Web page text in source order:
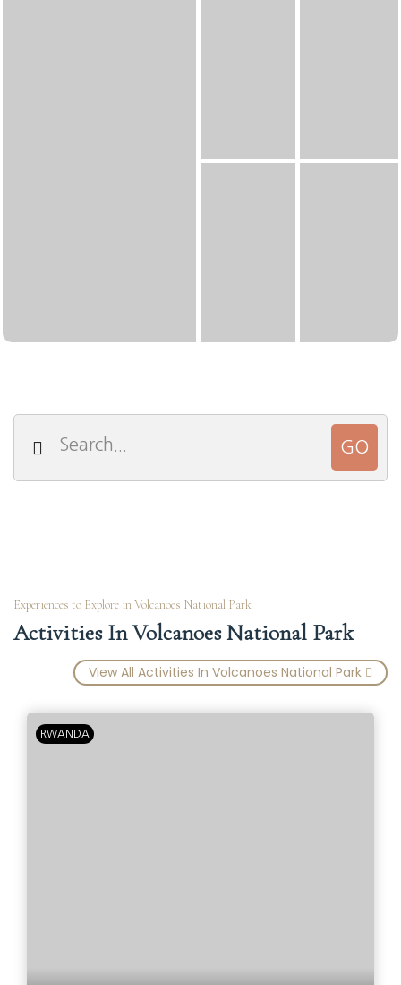
Experiences to Explore in Volcanoes National Park
Activities In Volcanoes National Park
View All Activities In Volcanoes National Park
RWANDA